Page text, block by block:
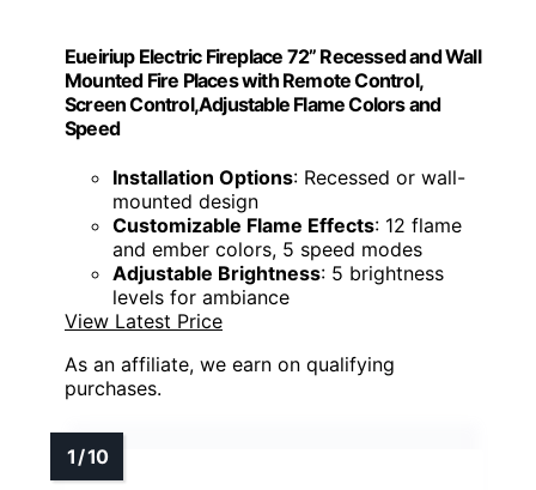
Eueiriup Electric Fireplace 72” Recessed and Wall
Mounted Fire Places with Remote Control,
Screen Control,Adjustable Flame Colors and
Speed
Installation Options: Recessed or wall-
mounted design
Customizable Flame Effects: 12 flame
and ember colors, 5 speed modes
Adjustable Brightness: 5 brightness
levels for ambiance
View Latest Price
As an affiliate, we earn on qualifying
purchases.